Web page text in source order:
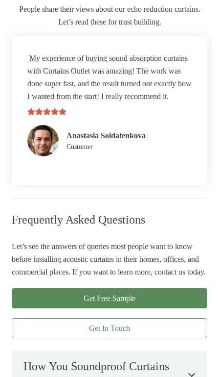
People share their views about our echo reduction curtains.
Let’s read these for trust building.
My experience of buying sound absorption curtains
with Curtains Outlet was amazing! The work was
done super fast, and the result turned out exactly how
I wanted from the start! I really recommend it.
Anastasia Soldatenkova
Customer
Frequently Asked Questions
Let’s see the answers of queries most people want to know
before installing acoustic curtains in their homes, offices, and
commercial places. If you want to learn more, contact us today.
Get Free Sample
Get In Touch
How You Soundproof Curtains